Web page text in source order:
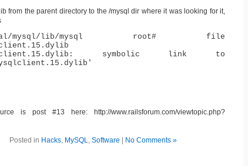
from the parent directory to the /mysql dir where it was looking for it,
mysql/lib/mysql root# file
symbolic link to
is post #13 here: http://www.railsforum.com/viewtopic.php?
Posted in Hacks, MySQL, Software No Comments »